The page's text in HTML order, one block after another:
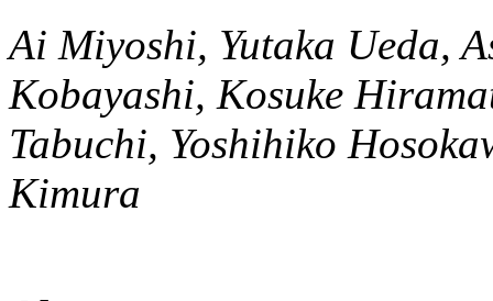
Ai Miyoshi, Yutaka Ueda,
Kobayashi, Kosuke
Tabuchi, Yoshihiko
Kimura